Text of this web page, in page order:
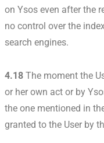
on Ysos even after the
no control over the
search engines.
4.18 The moment the
or her own act or by
the one mentioned in
granted to the User by